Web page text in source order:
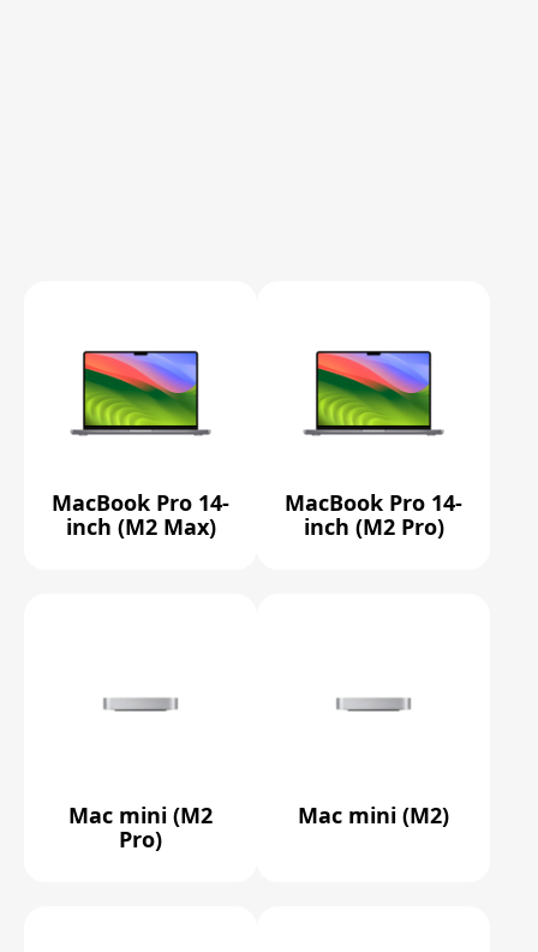
MacBook Pro 14-
inch (M2 Max)
MacBook Pro 14-
inch (M2 Pro)
Mac mini (M2
Pro)
Mac mini (M2)